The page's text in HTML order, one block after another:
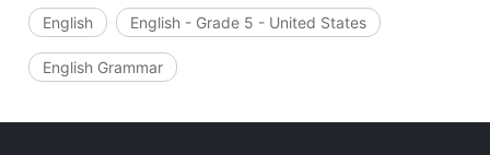
English English - Grade 5 - United States
English Grammar